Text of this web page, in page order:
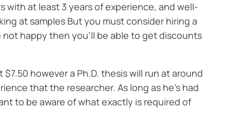
with at least 3 years of experience, and well-
at samples But you must consider hiring a
happy then you’ll be able to get discounts
however a Ph.D. thesis will run at around
that the researcher. As long as he’s had
to be aware of what exactly is required of